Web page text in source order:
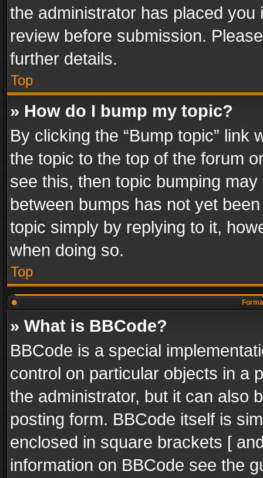
the administrator has placed
review before submission.
further details.
Top
» How do I bump my topic?
By clicking the “Bump topic” link
the topic to the top of the forum
see this, then topic bumping
between bumps has not yet
topic simply by replying to it,
when doing so.
Top
» What is BBCode?
BBCode is a special
control on particular objects in a
the administrator, but it can also
posting form. BBCode itself is
enclosed in square brackets [
information on BBCode see the